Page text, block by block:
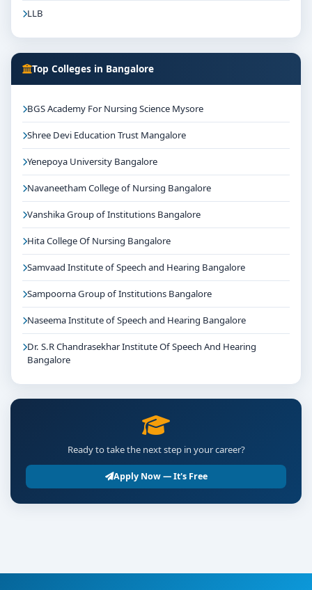
LLB
Top Colleges in Bangalore
BGS Academy For Nursing Science Mysore
Shree Devi Education Trust Mangalore
Yenepoya University Bangalore
Navaneetham College of Nursing Bangalore
Vanshika Group of Institutions Bangalore
Hita College Of Nursing Bangalore
Samvaad Institute of Speech and Hearing Bangalore
Sampoorna Group of Institutions Bangalore
Naseema Institute of Speech and Hearing Bangalore
Dr. S.R Chandrasekhar Institute Of Speech And Hearing
Bangalore
Ready to take the next step in your career?
Apply Now — It's Free